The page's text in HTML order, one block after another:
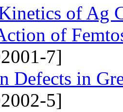
of Ag
of
7]
Defects in
5]